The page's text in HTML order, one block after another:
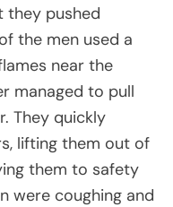
they pushed
the men used a
near the
managed to pull
They quickly
lifting them out of
them to safety
were coughing and